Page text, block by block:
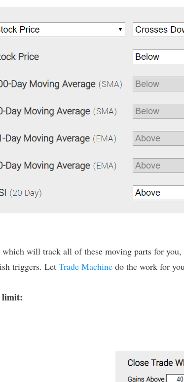
will track all of these moving parts for
triggers. Let Trade Machine do the work for
limit: